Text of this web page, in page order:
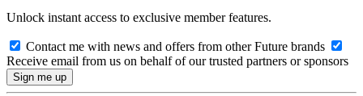
Unlock instant access to exclusive member features.
Contact me with news and offers from other Future brands
Receive email from us on behalf of our trusted partners or sponsors